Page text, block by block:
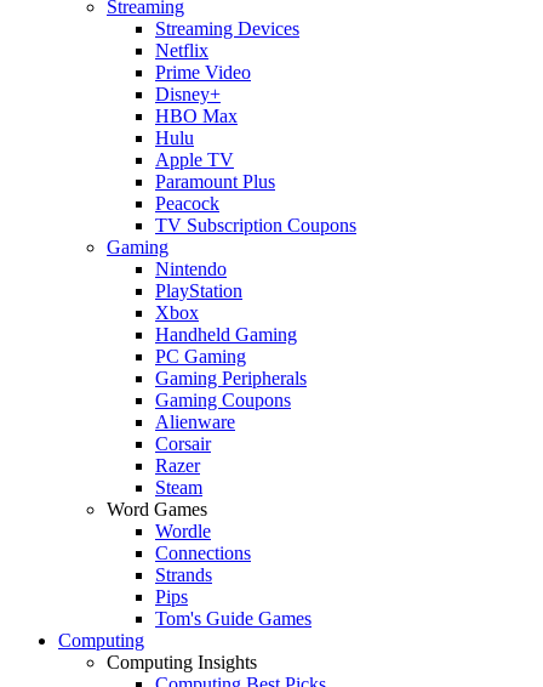
Streaming
Streaming Devices
Netflix
Prime Video
Disney+
HBO Max
Hulu
Apple TV
Paramount Plus
Peacock
TV Subscription Coupons
Gaming
Nintendo
PlayStation
Xbox
Handheld Gaming
PC Gaming
Gaming Peripherals
Gaming Coupons
Alienware
Corsair
Razer
Steam
Word Games
Wordle
Connections
Strands
Pips
Tom's Guide Games
Computing
Computing Insights